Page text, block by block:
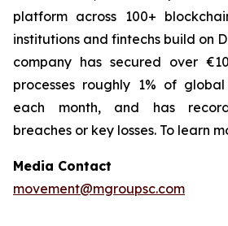
platform across 100+
institutions and fintechs build on
company has secured over
processes roughly 1% of
each month, and has
breaches or key losses. To learn
Media Contact
movement@mgroupsc.com